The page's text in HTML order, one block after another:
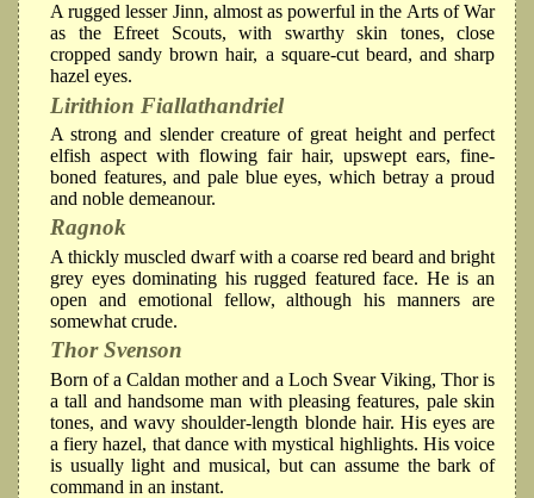
A rugged lesser Jinn, almost as powerful in the Arts of War
as the Efreet Scouts, with swarthy skin tones, close
cropped sandy brown hair, a square-cut beard, and sharp
hazel eyes.
Lirithion Fiallathandriel
A strong and slender creature of great height and perfect
elfish aspect with flowing fair hair, upswept ears, fine-
boned features, and pale blue eyes, which betray a proud
and noble demeanour.
Ragnok
A thickly muscled dwarf with a coarse red beard and bright
grey eyes dominating his rugged featured face. He is an
open and emotional fellow, although his manners are
somewhat crude.
Thor Svenson
Born of a Caldan mother and a Loch Svear Viking, Thor is
a tall and handsome man with pleasing features, pale skin
tones, and wavy shoulder-length blonde hair. His eyes are
a fiery hazel, that dance with mystical highlights. His voice
is usually light and musical, but can assume the bark of
command in an instant.